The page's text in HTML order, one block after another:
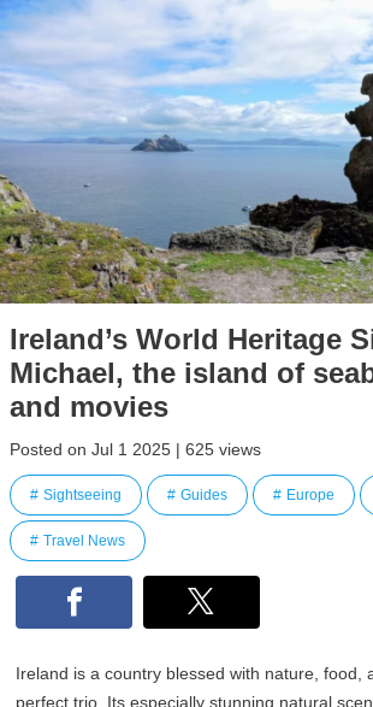
Ireland’s World Heritage
Michael, the island of
and movies
Posted on Jul 1 2025 | 625 views
Sightseeing Guides Europe
Travel News
Ireland is a country blessed with nature,
perfect trio. Its especially stunning natural